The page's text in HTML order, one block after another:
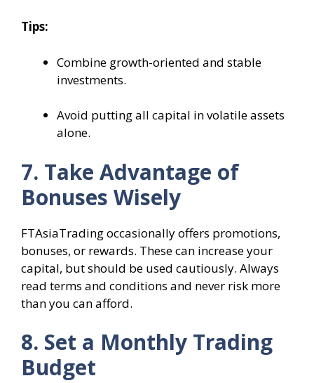
Tips:
Combine growth-oriented and stable
investments.
Avoid putting all capital in volatile assets
alone.
7. Take Advantage of
Bonuses Wisely
FTAsiaTrading occasionally offers promotions,
bonuses, or rewards. These can increase your
capital, but should be used cautiously. Always
read terms and conditions and never risk more
than you can afford.
8. Set a Monthly Trading
Budget